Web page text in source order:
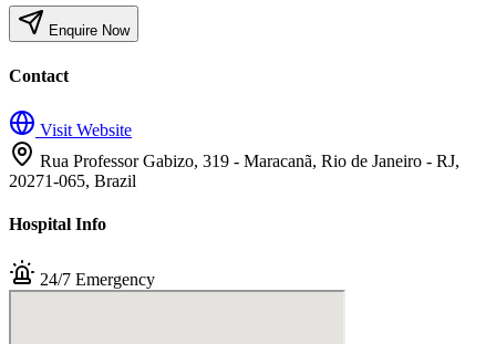
Enquire Now
Contact
Visit Website
Rua Professor Gabizo, 319 - Maracanã, Rio de Janeiro - RJ,
20271-065, Brazil
Hospital Info
24/7 Emergency